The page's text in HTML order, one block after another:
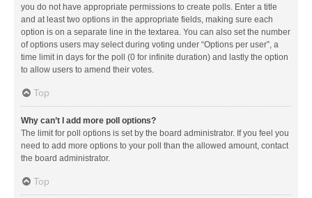
you do not have appropriate permissions to create polls. Enter a title
and at least two options in the appropriate fields, making sure each
option is on a separate line in the textarea. You can also set the number
of options users may select during voting under “Options per user”, a
time limit in days for the poll (0 for infinite duration) and lastly the option
to allow users to amend their votes.
Top
Why can’t I add more poll options?
The limit for poll options is set by the board administrator. If you feel you
need to add more options to your poll than the allowed amount, contact
the board administrator.
Top